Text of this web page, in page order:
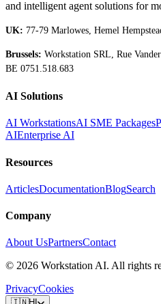
and intelligent agent solutions for
UK: 77-79 Marlowes, Hemel
Brussels: Workstation SRL, Rue
BE 0751.518.683
AI Solutions
AI WorkstationsAI SME Packages
AIEnterprise AI
Resources
ArticlesDocumentationBlogSearch
Company
About UsPartnersContact
© 2026 Workstation AI. All rights
PrivacyCookies